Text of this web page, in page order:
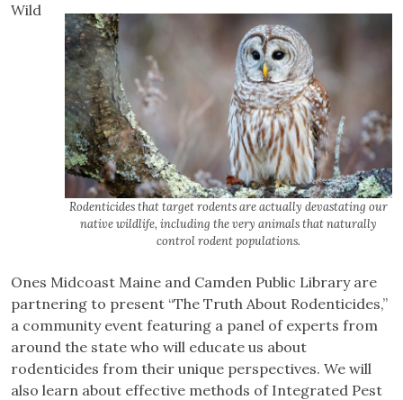
Rodenticides that target rodents are actually devastating our
native wildlife, including the very animals that naturally
control rodent populations.
Wild
Ones Midcoast Maine and Camden Public Library are
partnering to present “The Truth About Rodenticides,”
a community event featuring a panel of experts from
around the state who will educate us about
rodenticides from their unique perspectives. We will
also learn about effective methods of Integrated Pest